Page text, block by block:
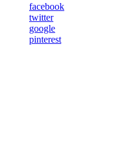
facebook
twitter
google
pinterest